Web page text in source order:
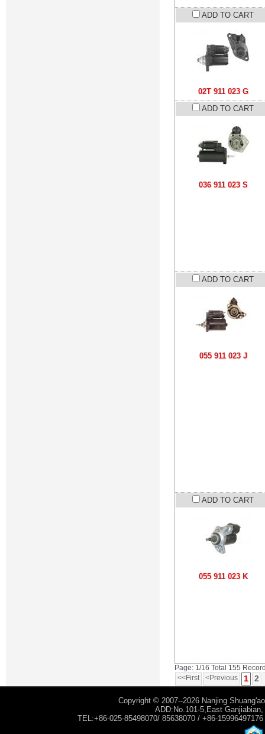
ADD TO CART
02T 911 023 G
ADD TO CART
036 911 023 S
ADD TO CART
055 911 023 J
ADD TO CART
055 911 023 K
Page: 1/16 Total 155
<<First
<Previous 1 2
Copyright © 2007--2026 Nanjing
ADD:No.101-5,East
TEL:+86-025-85498070/ 85638070 / +86-